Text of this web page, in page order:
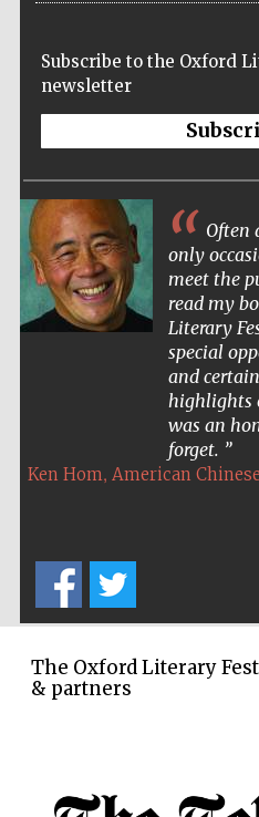
Subscribe to the Oxford
newsletter
Often
only
meet the
read my
Literary
special
and
highlights
was an
forget.
Ken Hom, American
The Oxford Literary
& partners